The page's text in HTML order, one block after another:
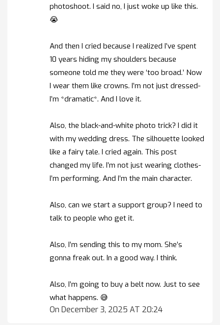
photoshoot. I said no, I just woke up like this.
😭
And then I cried because I realized I’ve spent
10 years hiding my shoulders because
someone told me they were ‘too broad.’ Now
I wear them like crowns. I’m not just dressed-
I’m *dramatic*. And I love it.
Also, the black-and-white photo trick? I did it
with my wedding dress. The silhouette looked
like a fairy tale. I cried again. This post
changed my life. I’m not just wearing clothes-
I’m performing. And I’m the main character.
Also, can we start a support group? I need to
talk to people who get it.
Also, I’m sending this to my mom. She’s
gonna freak out. In a good way. I think.
Also, I’m going to buy a belt now. Just to see
what happens. 😅
On December 3, 2025 AT 20:24